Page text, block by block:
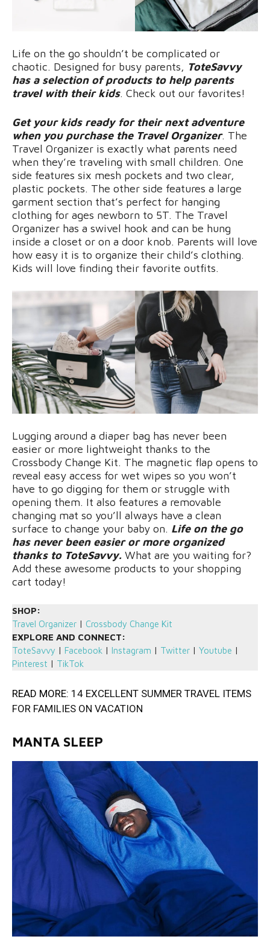
Life on the go shouldn’t be complicated or
chaotic. Designed for busy parents, ToteSavvy
has a selection of products to help parents
travel with their kids. Check out our favorites!
Get your kids ready for their next adventure
when you purchase the Travel Organizer. The
Travel Organizer is exactly what parents need
when they’re traveling with small children. One
side features six mesh pockets and two clear,
plastic pockets. The other side features a large
garment section that’s perfect for hanging
clothing for ages newborn to 5T. The Travel
Organizer has a swivel hook and can be hung
inside a closet or on a door knob. Parents will love
how easy it is to organize their child’s clothing.
Kids will love finding their favorite outfits.
Lugging around a diaper bag has never been
easier or more lightweight thanks to the
Crossbody Change Kit. The magnetic flap opens to
reveal easy access for wet wipes so you won’t
have to go digging for them or struggle with
opening them. It also features a removable
changing mat so you’ll always have a clean
surface to change your baby on. Life on the go
has never been easier or more organized
thanks to ToteSavvy. What are you waiting for?
Add these awesome products to your shopping
cart today!
SHOP:
Travel Organizer | Crossbody Change Kit
EXPLORE AND CONNECT:
ToteSavvy | Facebook | Instagram | Twitter | Youtube |
Pinterest | TikTok
READ MORE: 14 EXCELLENT SUMMER TRAVEL ITEMS
FOR FAMILIES ON VACATION
MANTA SLEEP